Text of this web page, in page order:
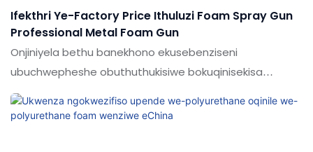
Ifekthri Ye-Factory Price Ithuluzi Foam Spray Gun
Professional Metal Foam Gun
Onjiniyela bethu banekhono ekusebenziseni
ubuchwepheshe obuthuthukisiwe bokuqinisekisa
ukusebenza okuzinzile kwemikhiqizo eqediwe.Ikuwine
ukuthandwa ngabasebenzisi enkundleni (s) yesibhamu